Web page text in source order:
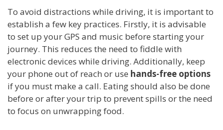
To avoid distractions while driving, it is important to
establish a few key practices. Firstly, it is advisable
to set up your GPS and music before starting your
journey. This reduces the need to fiddle with
electronic devices while driving. Additionally, keep
your phone out of reach or use hands-free options
if you must make a call. Eating should also be done
before or after your trip to prevent spills or the need
to focus on unwrapping food.